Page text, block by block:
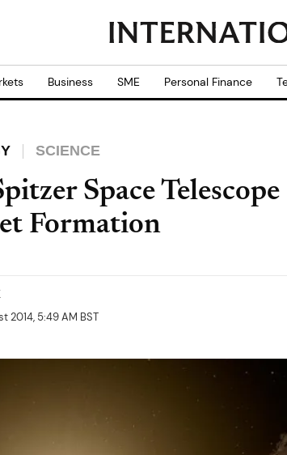
Business SME Personal Finance
SCIENCE
Space
Formation
2014, 5:49 AM BST